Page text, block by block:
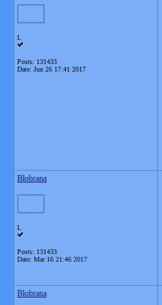
L
Posts: 131433
Date: Jun 26 17:41 2017
Blobrana
L
Posts: 131433
Date: Mar 16 21:46 2017
Blobrana